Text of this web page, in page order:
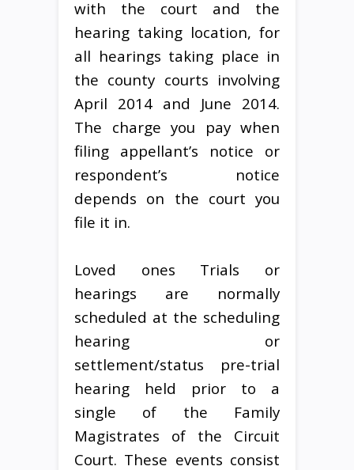
with the court and the
hearing taking location, for
all hearings taking place in
the county courts involving
April 2014 and June 2014.
The charge you pay when
filing appellant’s notice or
respondent’s notice
depends on the court you
file it in.
Loved ones Trials or
hearings are normally
scheduled at the scheduling
hearing or
settlement/status pre-trial
hearing held prior to a
single of the Family
Magistrates of the Circuit
Court. These events consist